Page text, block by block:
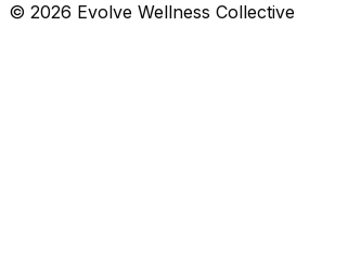
© 2026 Evolve Wellness Collective